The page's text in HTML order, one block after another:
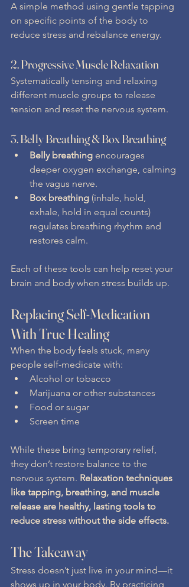
A simple method using gentle tapping
on specific points of the body to
reduce stress and rebalance energy.
2. Progressive Muscle Relaxation
Systematically tensing and relaxing
different muscle groups to release
tension and reset the nervous system.
3. Belly Breathing & Box Breathing
Belly breathing encourages
deeper oxygen exchange, calming
the vagus nerve.
Box breathing (inhale, hold,
exhale, hold in equal counts)
regulates breathing rhythm and
restores calm.
Each of these tools can help reset your
brain and body when stress builds up.
Replacing Self-Medication
With True Healing
When the body feels stuck, many
people self-medicate with:
Alcohol or tobacco
Marijuana or other substances
Food or sugar
Screen time
While these bring temporary relief,
they don’t restore balance to the
nervous system. Relaxation techniques
like tapping, breathing, and muscle
release are healthy, lasting tools to
reduce stress without the side effects.
The Takeaway
Stress doesn’t just live in your mind—it
shows up in your body. By practicing